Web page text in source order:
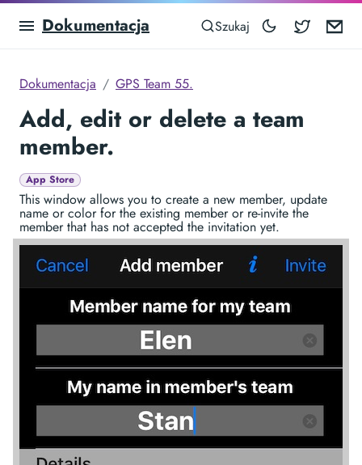
Dokumentacja Szukaj
Dokumentacja GPS Team 55.
Add, edit or delete a team
member.
App Store
This window allows you to create a new member, update
name or color for the existing member or re-invite the
member that has not accepted the invitation yet.